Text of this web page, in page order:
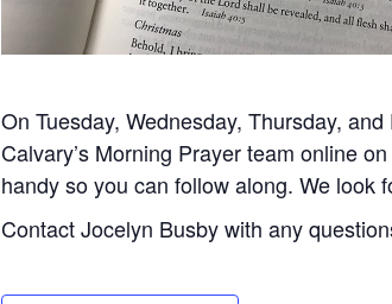
On Tuesday, Wednesday, Thursday,
Calvary’s Morning Prayer team online on
handy so you can follow along. We look
Contact Jocelyn Busby with any